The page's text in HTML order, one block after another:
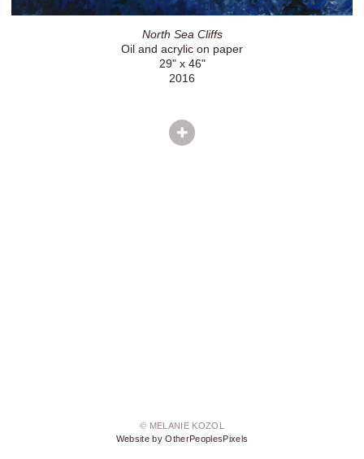
North Sea Cliffs
Oil and acrylic on paper
29" x 46"
2016
© MELANIE KOZOL
Website by OtherPeoplesPixels